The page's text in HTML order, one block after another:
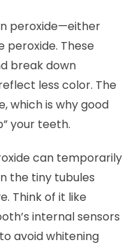
peroxide—either
peroxide. These
break down
less color. The
which is why good
your teeth.
can temporarily
the tiny tubules
Think of it like
internal sensors
avoid whitening